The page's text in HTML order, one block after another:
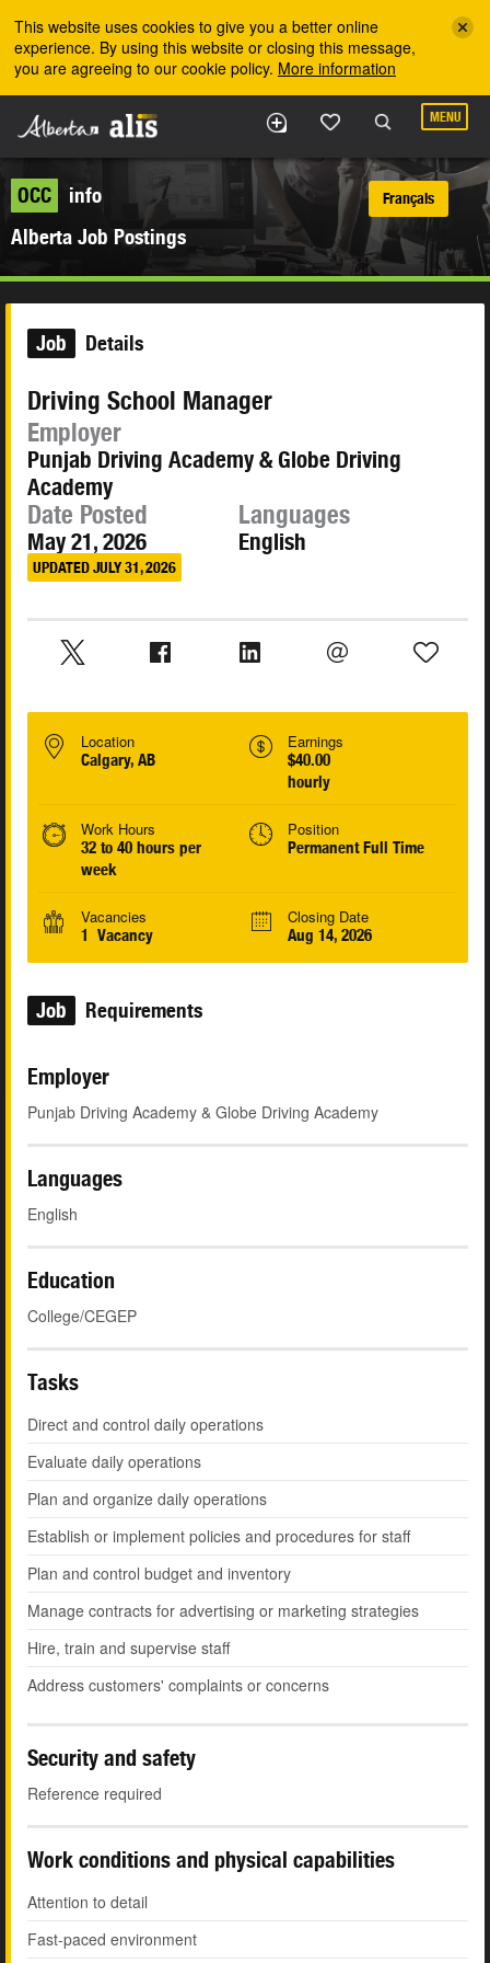
This website uses cookies to give you a better online
experience. By using this website or closing this message,
you are agreeing to our cookie policy. More information
MENU
OCC
info
Alberta Job Postings
Français
Job Details
Driving School Manager
Employer
Punjab Driving Academy & Globe Driving
Academy
Date Posted
May 21, 2026
UPDATED JULY 31, 2026
Languages
English
Location
Calgary, AB
Earnings
$40.00
hourly
Work Hours
32 to 40 hours per
week
Position
Permanent Full Time
Vacancies
1 Vacancy
Closing Date
Aug 14, 2026
Job Requirements
Employer
Punjab Driving Academy & Globe Driving Academy
Languages
English
Education
College/CEGEP
Tasks
Direct and control daily operations
Evaluate daily operations
Plan and organize daily operations
Establish or implement policies and procedures for staff
Plan and control budget and inventory
Manage contracts for advertising or marketing strategies
Hire, train and supervise staff
Address customers' complaints or concerns
Security and safety
Reference required
Work conditions and physical capabilities
Attention to detail
Fast-paced environment